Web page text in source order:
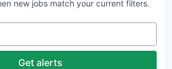
new jobs match your current filters.
Get alerts